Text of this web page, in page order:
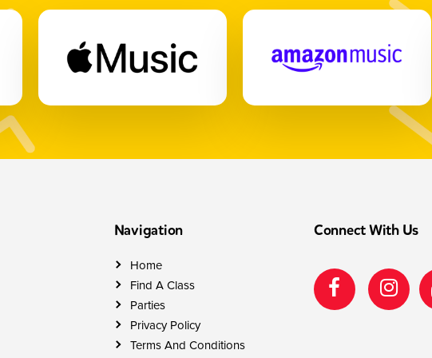
Navigation
Home
Find A Class
Parties
Privacy Policy
Terms And Conditions
Connect With Us